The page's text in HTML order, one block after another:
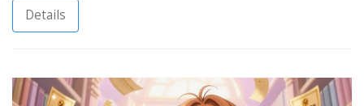
Details